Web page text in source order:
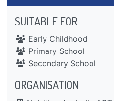
SUITABLE FOR
Early Childhood
Primary School
Secondary School
ORGANISATION